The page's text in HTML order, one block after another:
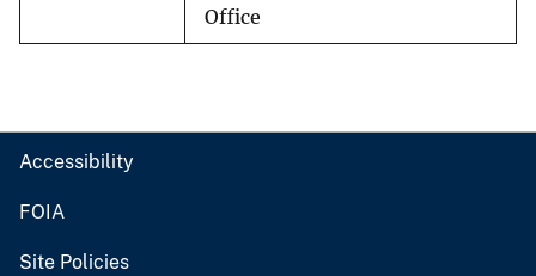
Office
Accessibility
FOIA
Site Policies